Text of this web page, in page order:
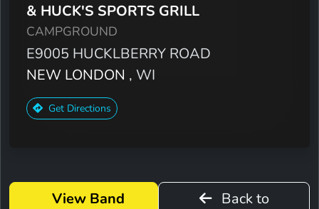
& HUCK'S SPORTS GRILL
CAMPGROUND
E9005 HUCKLBERRY ROAD
NEW LONDON , WI
Get Directions
View Band
Back to